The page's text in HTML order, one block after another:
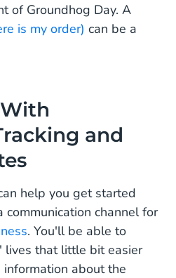
of Groundhog Day. A
is my order) can be a
and
help you get started
channel for
. You'll be able to
lives that little bit easier
about the